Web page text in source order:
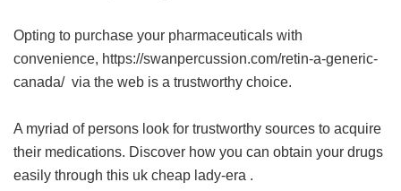
Opting to purchase your pharmaceuticals with
convenience, https://swanpercussion.com/retin-a-generic-
canada/ via the web is a trustworthy choice.
A myriad of persons look for trustworthy sources to acquire
their medications. Discover how you can obtain your drugs
easily through this uk cheap lady-era .